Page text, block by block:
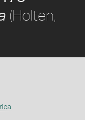
(Holten,